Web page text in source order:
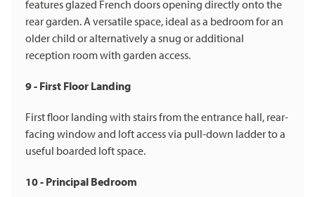
features glazed French doors opening directly onto the
rear garden. A versatile space, ideal as a bedroom for an
older child or alternatively a snug or additional
reception room with garden access.
9 - First Floor Landing
First floor landing with stairs from the entrance hall, rear-
facing window and loft access via pull-down ladder to a
useful boarded loft space.
10 - Principal Bedroom